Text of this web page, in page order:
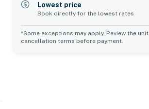
Lowest price
Book directly for the lowest rates
*Some exceptions may apply. Review the unit
cancellation terms before payment.